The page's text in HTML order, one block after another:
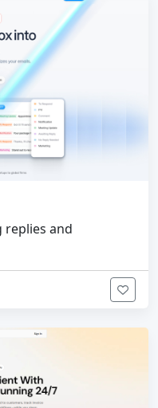
replies and